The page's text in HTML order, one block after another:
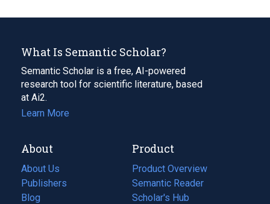
What Is Semantic Scholar?
Semantic Scholar is a free, AI-powered
research tool for scientific literature, based
at Ai2.
Learn More
About
About Us
Publishers
Blog
(opens
Product
Product Overview
Semantic Reader
Scholar's Hub